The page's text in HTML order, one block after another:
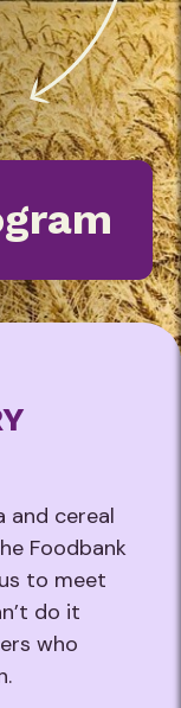
and cereal
Foodbank
to meet
do it
who